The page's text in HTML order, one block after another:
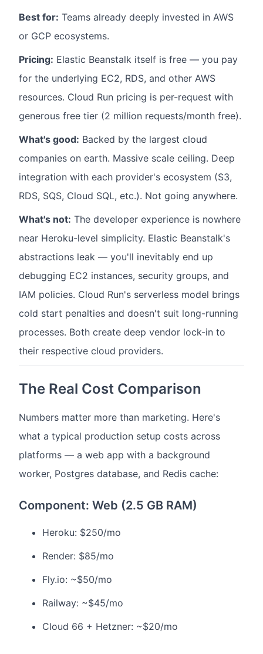
Best for: Teams already deeply invested in AWS
or GCP ecosystems.
Pricing: Elastic Beanstalk itself is free — you pay
for the underlying EC2, RDS, and other AWS
resources. Cloud Run pricing is per-request with
generous free tier (2 million requests/month free).
What's good: Backed by the largest cloud
companies on earth. Massive scale ceiling. Deep
integration with each provider's ecosystem (S3,
RDS, SQS, Cloud SQL, etc.). Not going anywhere.
What's not: The developer experience is nowhere
near Heroku-level simplicity. Elastic Beanstalk's
abstractions leak — you'll inevitably end up
debugging EC2 instances, security groups, and
IAM policies. Cloud Run's serverless model brings
cold start penalties and doesn't suit long-running
processes. Both create deep vendor lock-in to
their respective cloud providers.
The Real Cost Comparison
Numbers matter more than marketing. Here's
what a typical production setup costs across
platforms — a web app with a background
worker, Postgres database, and Redis cache:
Component: Web (2.5 GB RAM)
Heroku: $250/mo
Render: $85/mo
Fly.io: ~$50/mo
Railway: ~$45/mo
Cloud 66 + Hetzner: ~$20/mo